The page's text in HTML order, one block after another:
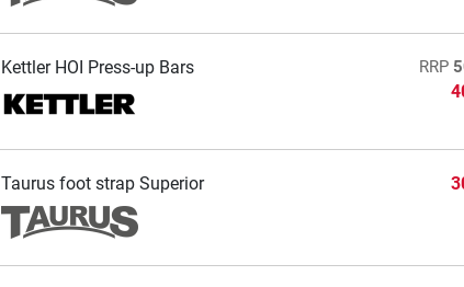
Kettler HOI Press-up Bars RRP
Taurus foot strap Superior